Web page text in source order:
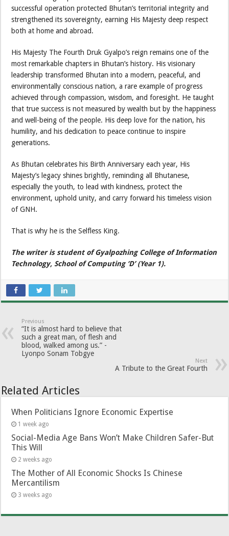
successful operation protected Bhutan’s territorial integrity and
strengthened its sovereignty, earning His Majesty deep respect
both at home and abroad.
His Majesty The Fourth Druk Gyalpo’s reign remains one of the
most remarkable chapters in Bhutan’s history. His visionary
leadership transformed Bhutan into a modern, peaceful, and
environmentally conscious nation, a rare example of progress
achieved through compassion, wisdom, and foresight. He taught
that true success is not measured by wealth but by the happiness
and well-being of the people. His deep love for the nation, his
humility, and his dedication to peace continue to inspire
generations.
As Bhutan celebrates his Birth Anniversary each year, His
Majesty’s legacy shines brightly, reminding all Bhutanese,
especially the youth, to lead with kindness, protect the
environment, uphold unity, and carry forward his timeless vision
of GNH.
That is why he is the Selfless King.
The writer is student of Gyalpozhing College of Information
Technology, School of Computing ‘D’ (Year 1).
Previous
“It is almost hard to believe that
such a great man, of flesh and
blood, walked among us.” -
Lyonpo Sonam Tobgye
Next
A Tribute to the Great Fourth
Related Articles
When Politicians Ignore Economic Expertise
1 week ago
Social-Media Age Bans Won’t Make Children Safer-But
This Will
2 weeks ago
The Mother of All Economic Shocks Is Chinese
Mercantilism
3 weeks ago